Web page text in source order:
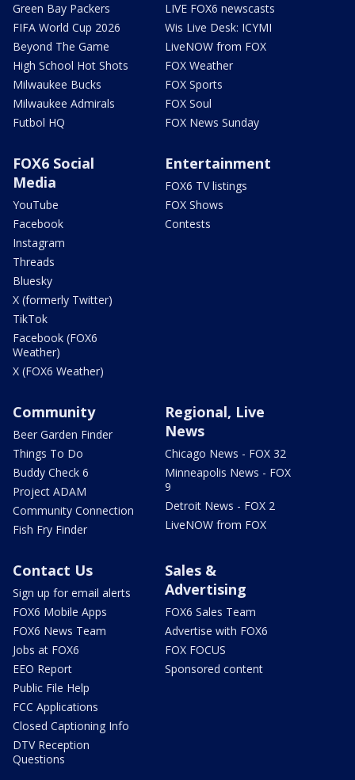
Green Bay Packers
FIFA World Cup 2026
Beyond The Game
High School Hot Shots
Milwaukee Bucks
Milwaukee Admirals
Futbol HQ
LIVE FOX6 newscasts
Wis Live Desk: ICYMI
LiveNOW from FOX
FOX Weather
FOX Sports
FOX Soul
FOX News Sunday
FOX6 Social
Media
YouTube
Facebook
Instagram
Threads
Bluesky
X (formerly Twitter)
TikTok
Facebook (FOX6
Weather)
X (FOX6 Weather)
Entertainment
FOX6 TV listings
FOX Shows
Contests
Community
Beer Garden Finder
Things To Do
Buddy Check 6
Project ADAM
Community Connection
Fish Fry Finder
Regional, Live
News
Chicago News - FOX 32
Minneapolis News - FOX
9
Detroit News - FOX 2
LiveNOW from FOX
Contact Us
Sign up for email alerts
FOX6 Mobile Apps
FOX6 News Team
Jobs at FOX6
EEO Report
Public File Help
FCC Applications
Closed Captioning Info
DTV Reception
Questions
Sales &
Advertising
FOX6 Sales Team
Advertise with FOX6
FOX FOCUS
Sponsored content